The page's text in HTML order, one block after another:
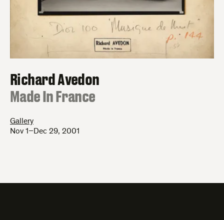
Richard Avedon
:
Made In France
Gallery
Nov 1–Dec 29, 2001